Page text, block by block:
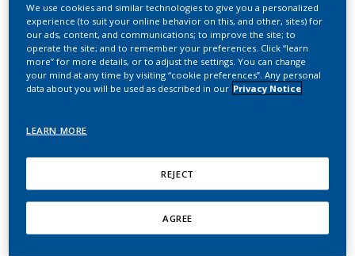
CONFERENCES
American Society for Clinical
Pharmacology & Therapeutics
American Society for Clinical Pharmacology & Therapeutics (ASCPT)
conference is an annual event that focuses on clinical pharmacology
and therapeutics research, with topics ranging from drug metabolism
to personalized medicine. The conference is aimed at researchers,
use of therapeutics, and provides an opportunity to share knowledge
therapy.
We use cookies and similar technologies to give you a personalized
experience (to suit your online behavior on this, and other, sites) for
our ads, content, and communications; to improve the site; to
operate the site; and to remember your preferences. Click “learn
more” for more details, or to adjust the settings. You can change
your mind at any time by visiting “cookie preferences”. Any personal
data about you will be used as described in our Privacy Notice
LEARN MORE
REJECT
AGREE